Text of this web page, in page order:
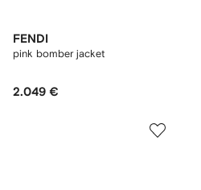
FENDI
pink bomber jacket
2.049 €